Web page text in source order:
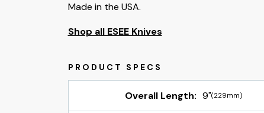
Made in the USA.
Shop all ESEE Knives
Overall Length: 9"(229mm)